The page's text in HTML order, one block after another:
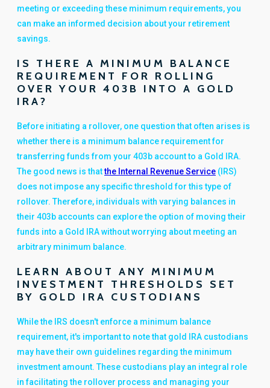
meeting or exceeding these minimum requirements, you
can make an informed decision about your retirement
savings.
IS THERE A MINIMUM BALANCE
REQUIREMENT FOR ROLLING
OVER YOUR 403B INTO A GOLD
IRA?
Before initiating a rollover, one question that often arises is
whether there is a minimum balance requirement for
transferring funds from your 403b account to a Gold IRA.
The good news is thatthe Internal Revenue Service (IRS)
does not impose any specific threshold for this type of
rollover. Therefore, individuals with varying balances in
their 403b accounts can explore the option of moving their
funds into a Gold IRA without worrying about meeting an
arbitrary minimum balance.
LEARN ABOUT ANY MINIMUM
INVESTMENT THRESHOLDS SET
BY GOLD IRA CUSTODIANS
While the IRS doesn't enforce a minimum balance
requirement, it's important to note that gold IRA custodians
may have their own guidelines regarding the minimum
investment amount. These custodians play an integral role
in facilitating the rollover process and managing your